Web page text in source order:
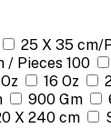
25 X 35 cm/
/ Pieces 100
16 Oz
900 Gm
X 240 cm